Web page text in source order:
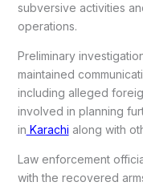
subversive activities
operations.
Preliminary
maintained
including alleged
involved in planning
in Karachi along with
Law enforcement
with the recovered